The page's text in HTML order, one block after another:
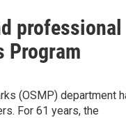
professional
Program
(OSMP) department
For 61 years, the